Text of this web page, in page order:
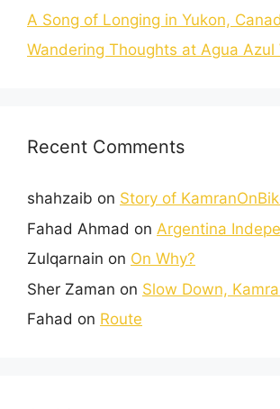
A Song of Longing in Yukon,
Wandering Thoughts at Agua Azul
Recent Comments
shahzaib on Story of
Fahad Ahmad on Argentina
Zulqarnain on On Why?
Sher Zaman on Slow Down,
Fahad on Route